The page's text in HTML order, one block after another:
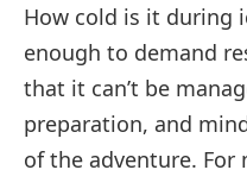
How cold is it during
enough to demand
that it can’t be
preparation, and
of the adventure. For